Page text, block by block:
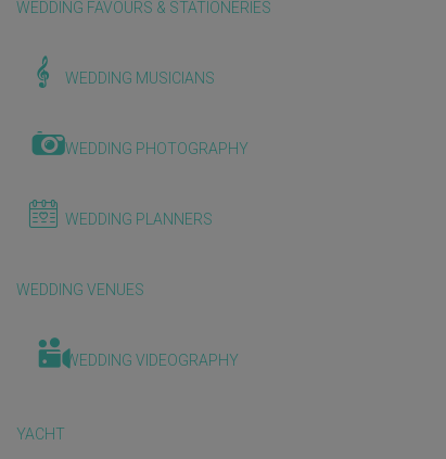
WEDDING FAVOURS & STATIONERIES
WEDDING MUSICIANS
WEDDING PHOTOGRAPHY
WEDDING PLANNERS
WEDDING VENUES
WEDDING VIDEOGRAPHY
YACHT